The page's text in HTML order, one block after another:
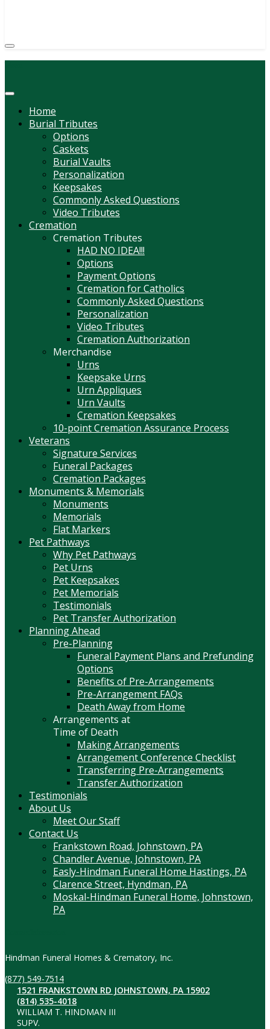
Home
Burial Tributes
Options
Caskets
Burial Vaults
Personalization
Keepsakes
Commonly Asked Questions
Video Tributes
Cremation
Cremation Tributes
HAD NO IDEA!!!
Options
Payment Options
Cremation for Catholics
Commonly Asked Questions
Personalization
Video Tributes
Cremation Authorization
Merchandise
Urns
Keepsake Urns
Urn Appliques
Urn Vaults
Cremation Keepsakes
10-point Cremation Assurance Process
Veterans
Signature Services
Funeral Packages
Cremation Packages
Monuments & Memorials
Monuments
Memorials
Flat Markers
Pet Pathways
Why Pet Pathways
Pet Urns
Pet Keepsakes
Pet Memorials
Testimonials
Pet Transfer Authorization
Planning Ahead
Pre-Planning
Funeral Payment Plans and Prefunding
Options
Benefits of Pre-Arrangements
Pre-Arrangement FAQs
Death Away from Home
Arrangements at
Time of Death
Making Arrangements
Arrangement Conference Checklist
Transferring Pre-Arrangements
Transfer Authorization
Testimonials
About Us
Meet Our Staff
Contact Us
Frankstown Road, Johnstown, PA
Chandler Avenue, Johnstown, PA
Easly-Hindman Funeral Home Hastings, PA
Clarence Street, Hyndman, PA
Moskal-Hindman Funeral Home, Johnstown,
PA
Hindman Funeral Homes & Crematory, Inc.
(877) 549-7514
1521 FRANKSTOWN RD JOHNSTOWN, PA 15902
(814) 535-4018
WILLIAM T. HINDMAN III
SUPV.